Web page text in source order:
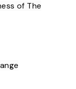
of The